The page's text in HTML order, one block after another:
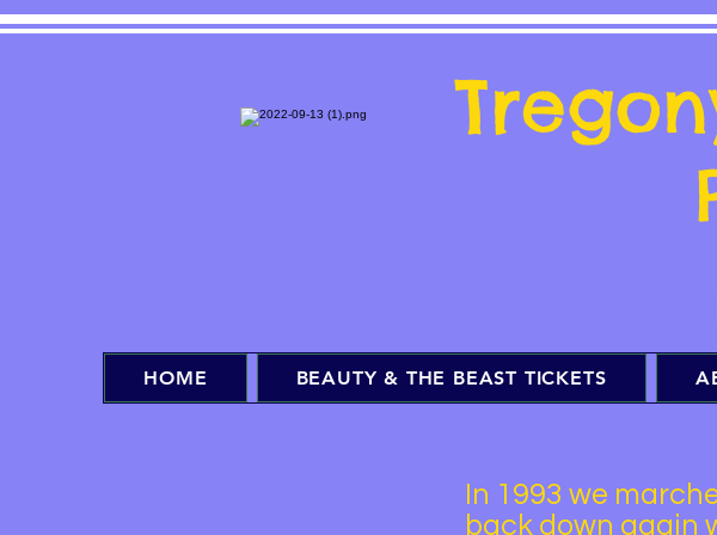
HOME BEAUTY & THE BEAST TICKETS
In 1993 we
back down again